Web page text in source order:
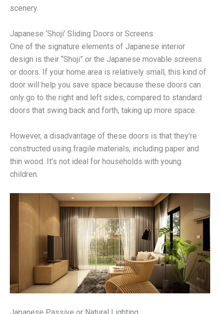
scenery.
Japanese ‘Shoji’ Sliding Doors or Screens
One of the signature elements of Japanese interior
design is their “Shoji” or the Japanese movable screens
or doors. If your home area is relatively small, this kind of
door will help you save space because these doors can
only go to the right and left sides, compared to standard
doors that swing back and forth, taking up more space.
However, a disadvantage of these doors is that they’re
constructed using fragile materials, including paper and
thin wood. It’s not ideal for households with young
children.